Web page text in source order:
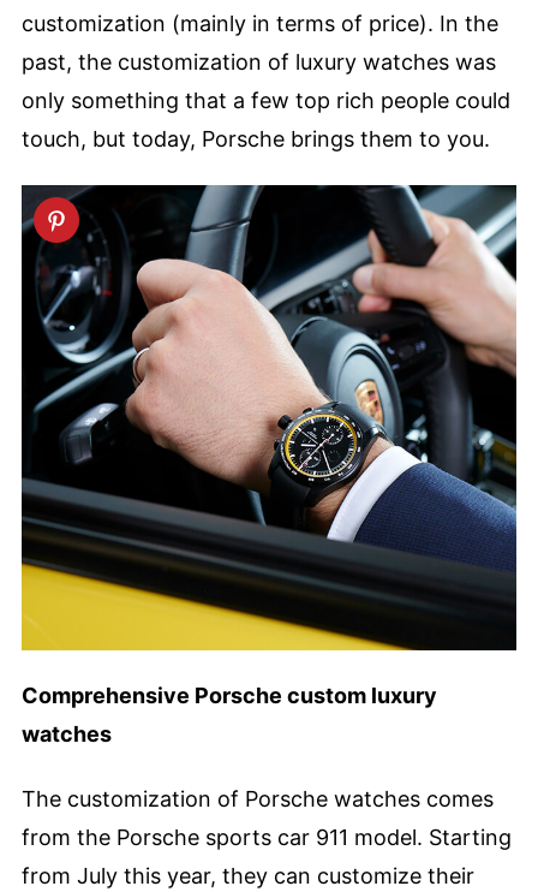
customization (mainly in terms of price). In the
past, the customization of luxury watches was
only something that a few top rich people could
touch, but today, Porsche brings them to you.
Comprehensive Porsche custom luxury
watches
The customization of Porsche watches comes
from the Porsche sports car 911 model. Starting
from July this year, they can customize their